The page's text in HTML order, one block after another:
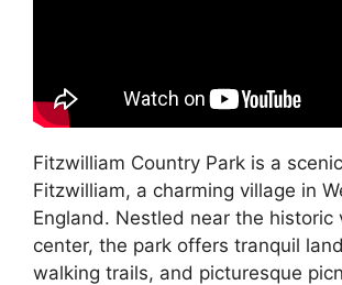
Fitzwilliam Country Park is a
Fitzwilliam, a charming village in
England. Nestled near the historic
center, the park offers tranquil
walking trails, and picturesque